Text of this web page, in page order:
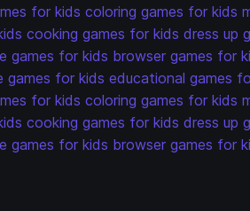
for kids coloring games for kids
cooking games for kids dress up
games for kids browser games for
games for kids educational games
for kids coloring games for kids
cooking games for kids dress up
games for kids browser games for